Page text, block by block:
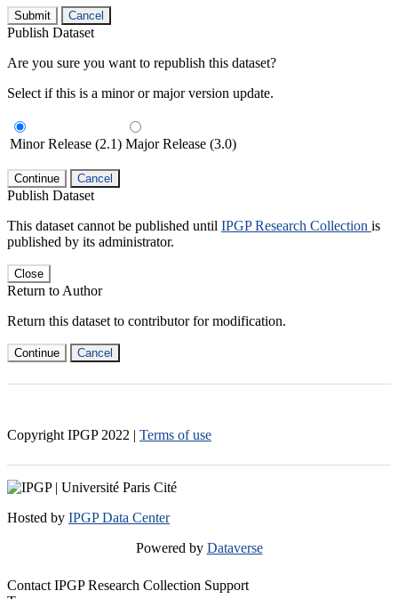
Submit Cancel
Publish Dataset
Are you sure you want to republish this dataset?
Select if this is a minor or major version update.
Minor Release (2.1) Major Release (3.0)
Continue Cancel
Publish Dataset
This dataset cannot be published until IPGP Research Collection is
published by its administrator.
Close
Return to Author
Return this dataset to contributor for modification.
Continue Cancel
Copyright IPGP 2022 | Terms of use
Hosted by IPGP Data Center
Powered by Dataverse
Contact IPGP Research Collection Support